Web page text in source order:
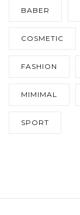
BABER
COSMETIC
FASHION
MIMIMAL
SPORT